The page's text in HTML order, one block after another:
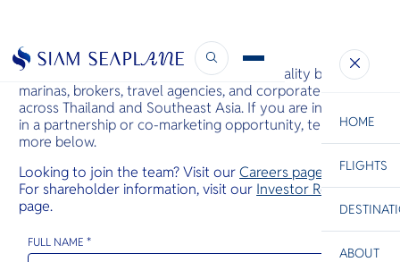
ESC
HOME
FLIGHTS
ABOUT
Business Enquiry
Siam Seaplane partners with luxury hospitality brands,
marinas, brokers, travel agencies, and corporate clients
across Thailand and Southeast Asia. If you are interested
in a partnership or co-marketing opportunity, tell us
more below.
Looking to join the team? Visit ourCareers page
For shareholder information, visit our Investor Relations
page.
FULL NAME *